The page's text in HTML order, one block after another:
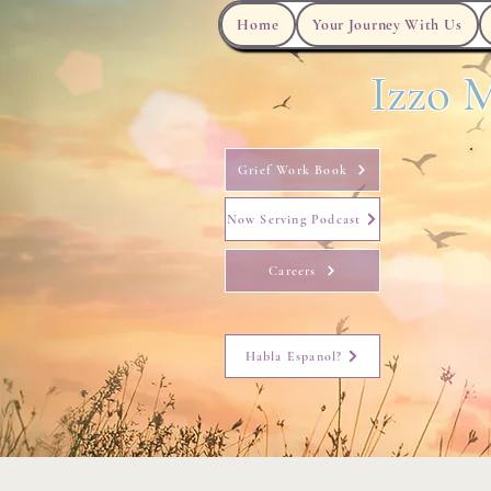
Home Your Journey With Us
Izzo
Grief Work Book
Now Serving Podcast
Careers
Habla Espanol?